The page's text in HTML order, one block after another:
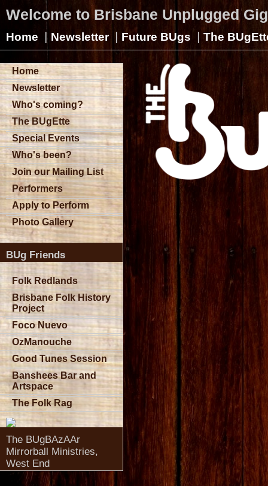
Welcome to Brisbane Unplugged
Home | Newsletter | Future BUgs | The
Home
Newsletter
Who's coming?
The BUgEtte
Special Events
Who's been?
Join our Mailing List
Performers
Apply to Perform
Photo Gallery
BUg Friends
Folk Redlands
Brisbane Folk History
Project
Foco Nuevo
OzManouche
Good Tunes Session
Banshees Bar and
Artspace
The Folk Rag
The BUgBAzAAr
Mirrorball Ministries,
West End